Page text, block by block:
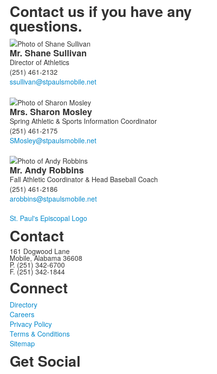
Contact us if you have any
questions.
List
of
3
members.
Mr. ShaneSullivan
Director of Athletics
(251) 461-2132
Mrs. Sharon Mosley
Spring Athletic & Sports Information Coordinator
(251) 461-2175
Mr. Andy Robbins
Fall Athletic Coordinator & Head Baseball Coach
(251) 461-2186
St. Paul's Episcopal Logo
Contact
161 Dogwood Lane
Mobile, Alabama 36608
P. (251) 342-6700
F. (251) 342-1844
Connect
Directory
Careers
Privacy Policy
Terms & Conditions
Sitemap
Get Social